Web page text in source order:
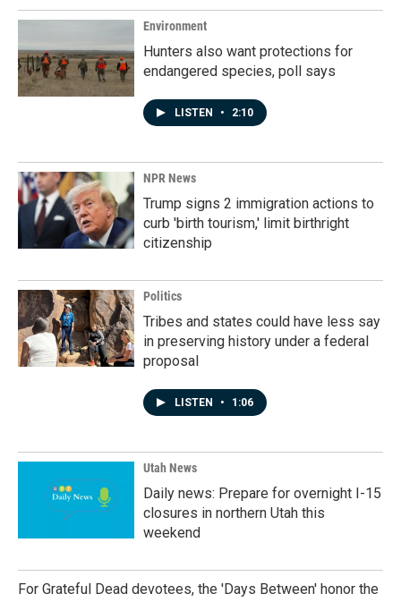
Environment
Hunters also want protections for
endangered species, poll says
LISTEN • 2:10
NPR News
Trump signs 2 immigration actions to
curb 'birth tourism,' limit birthright
citizenship
Politics
Tribes and states could have less say
in preserving history under a federal
proposal
LISTEN • 1:06
Utah News
Daily news: Prepare for overnight I-15
closures in northern Utah this
weekend
For Grateful Dead devotees, the 'Days Between' honor the